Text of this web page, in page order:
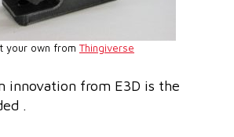
your own from Thingiverse
innovation from E3D is the
.